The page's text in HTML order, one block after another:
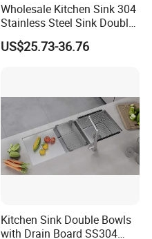
Wholesale Kitchen Sink 304
Stainless Steel Sink Double
Bowl Nano Gold Sink
US$25.73-36.76
Kitchen Sink Double Bowls
with Drain Board SS304